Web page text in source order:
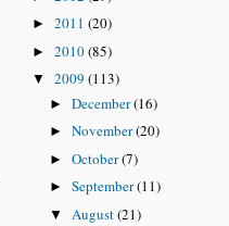
► 2011 (20)
► 2010(85)
▼ 2009 (113)
► December(16)
► November(20)
► October(7)
► September(11)
▼ August(21)